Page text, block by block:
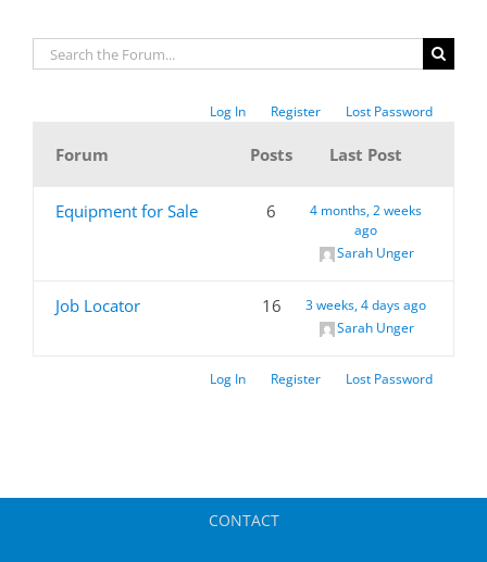
Log In Register Lost Password
Forum Posts Last Post
Equipment for Sale 6
4 months, 2 weeks
ago
Sarah Unger
Job Locator 16
3 weeks, 4 days ago
Sarah Unger
Log In Register Lost Password
CONTACT